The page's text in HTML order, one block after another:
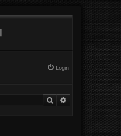
Login
SearchAdvanced search